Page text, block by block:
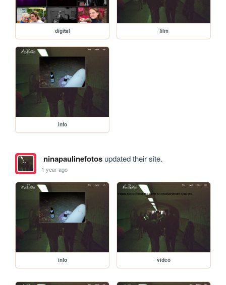
digital film
info
ninapaulinefotosupdated their site.
1 year ago
info video